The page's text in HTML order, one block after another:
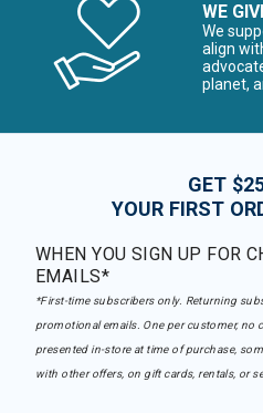
WE
We
align
planet,
GET
YOUR FIRST
WHEN YOU SIGN UP FOR
EMAILS*
*First-time subscribers only. Returning
promotional emails. One per customer, no
presented in-store at time of purchase,
with other offers, on gift cards, rentals, or